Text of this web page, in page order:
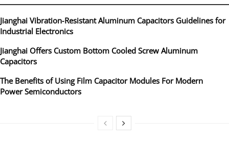
Jianghai Vibration‑Resistant Aluminum Capacitors Guidelines for
Industrial Electronics
Jianghai Offers Custom Bottom Cooled Screw Aluminum
Capacitors
The Benefits of Using Film Capacitor Modules For Modern
Power Semiconductors